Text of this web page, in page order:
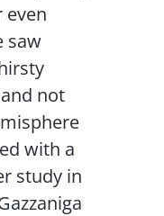
even
saw
not
with a
study in